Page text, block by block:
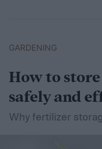
GARDENING
How to
safely and
Why fertilizer